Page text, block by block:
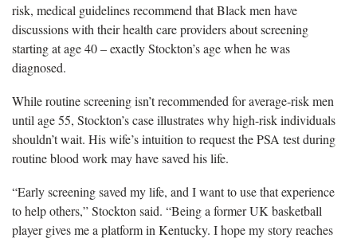
risk, medical guidelines recommend that Black men have
discussions with their health care providers about screening
starting at age 40 – exactly Stockton’s age when he was
diagnosed.
While routine screening isn’t recommended for average-risk men
until age 55, Stockton’s case illustrates why high-risk individuals
shouldn’t wait. His wife’s intuition to request the PSA test during
routine blood work may have saved his life.
“Early screening saved my life, and I want to use that experience
to help others,” Stockton said. “Being a former UK basketball
player gives me a platform in Kentucky. I hope my story reaches